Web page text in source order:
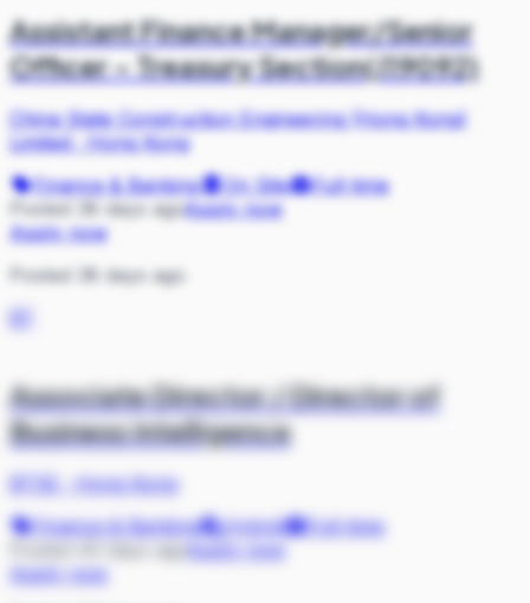
Assistant Finance Manager/Senior
Officer – Treasury Section(J19092)
China State Construction Engineering (Hong Kong)
Limited
Hong Kong
Finance & Banking
On Site
Full-time
Posted 38 days agoApply now
Apply now
Posted 38 days ago
Associate Director / Director of
Business Intelligence
BTSE
Hong Kong
Finance & Banking
Hybrid
Full-time
Apply now